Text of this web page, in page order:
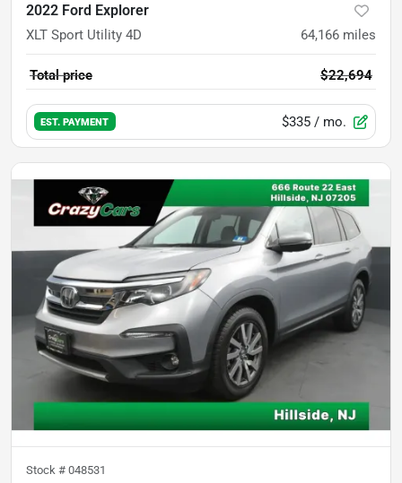
2022 Ford Explorer
XLT Sport Utility 4D 64,166 miles
Total price $22,694
EST. PAYMENT $335 / mo.
Stock # 048531